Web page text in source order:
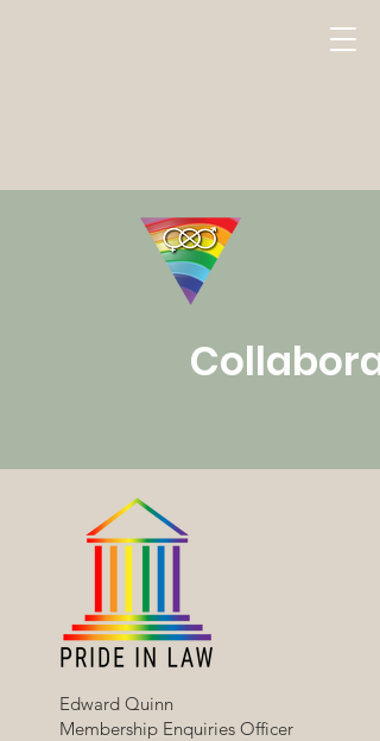
Edward Quinn
Membership Enquiries Officer